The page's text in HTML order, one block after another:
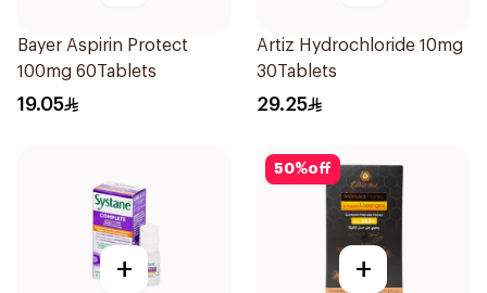
Bayer Aspirin Protect
100mg 60Tablets
19.05
Artiz Hydrochloride 10mg
30Tablets
29.25
+
50%off
+